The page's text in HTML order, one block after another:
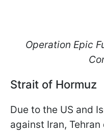
Operation Epic
Strait of Hormuz
Due to the US and
against Iran,